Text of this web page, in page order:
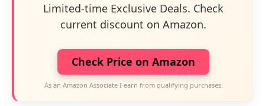
Limited-time Exclusive Deals. Check
current discount on Amazon.
Check Price on Amazon
As an Amazon Associate I earn from qualifying purchases.